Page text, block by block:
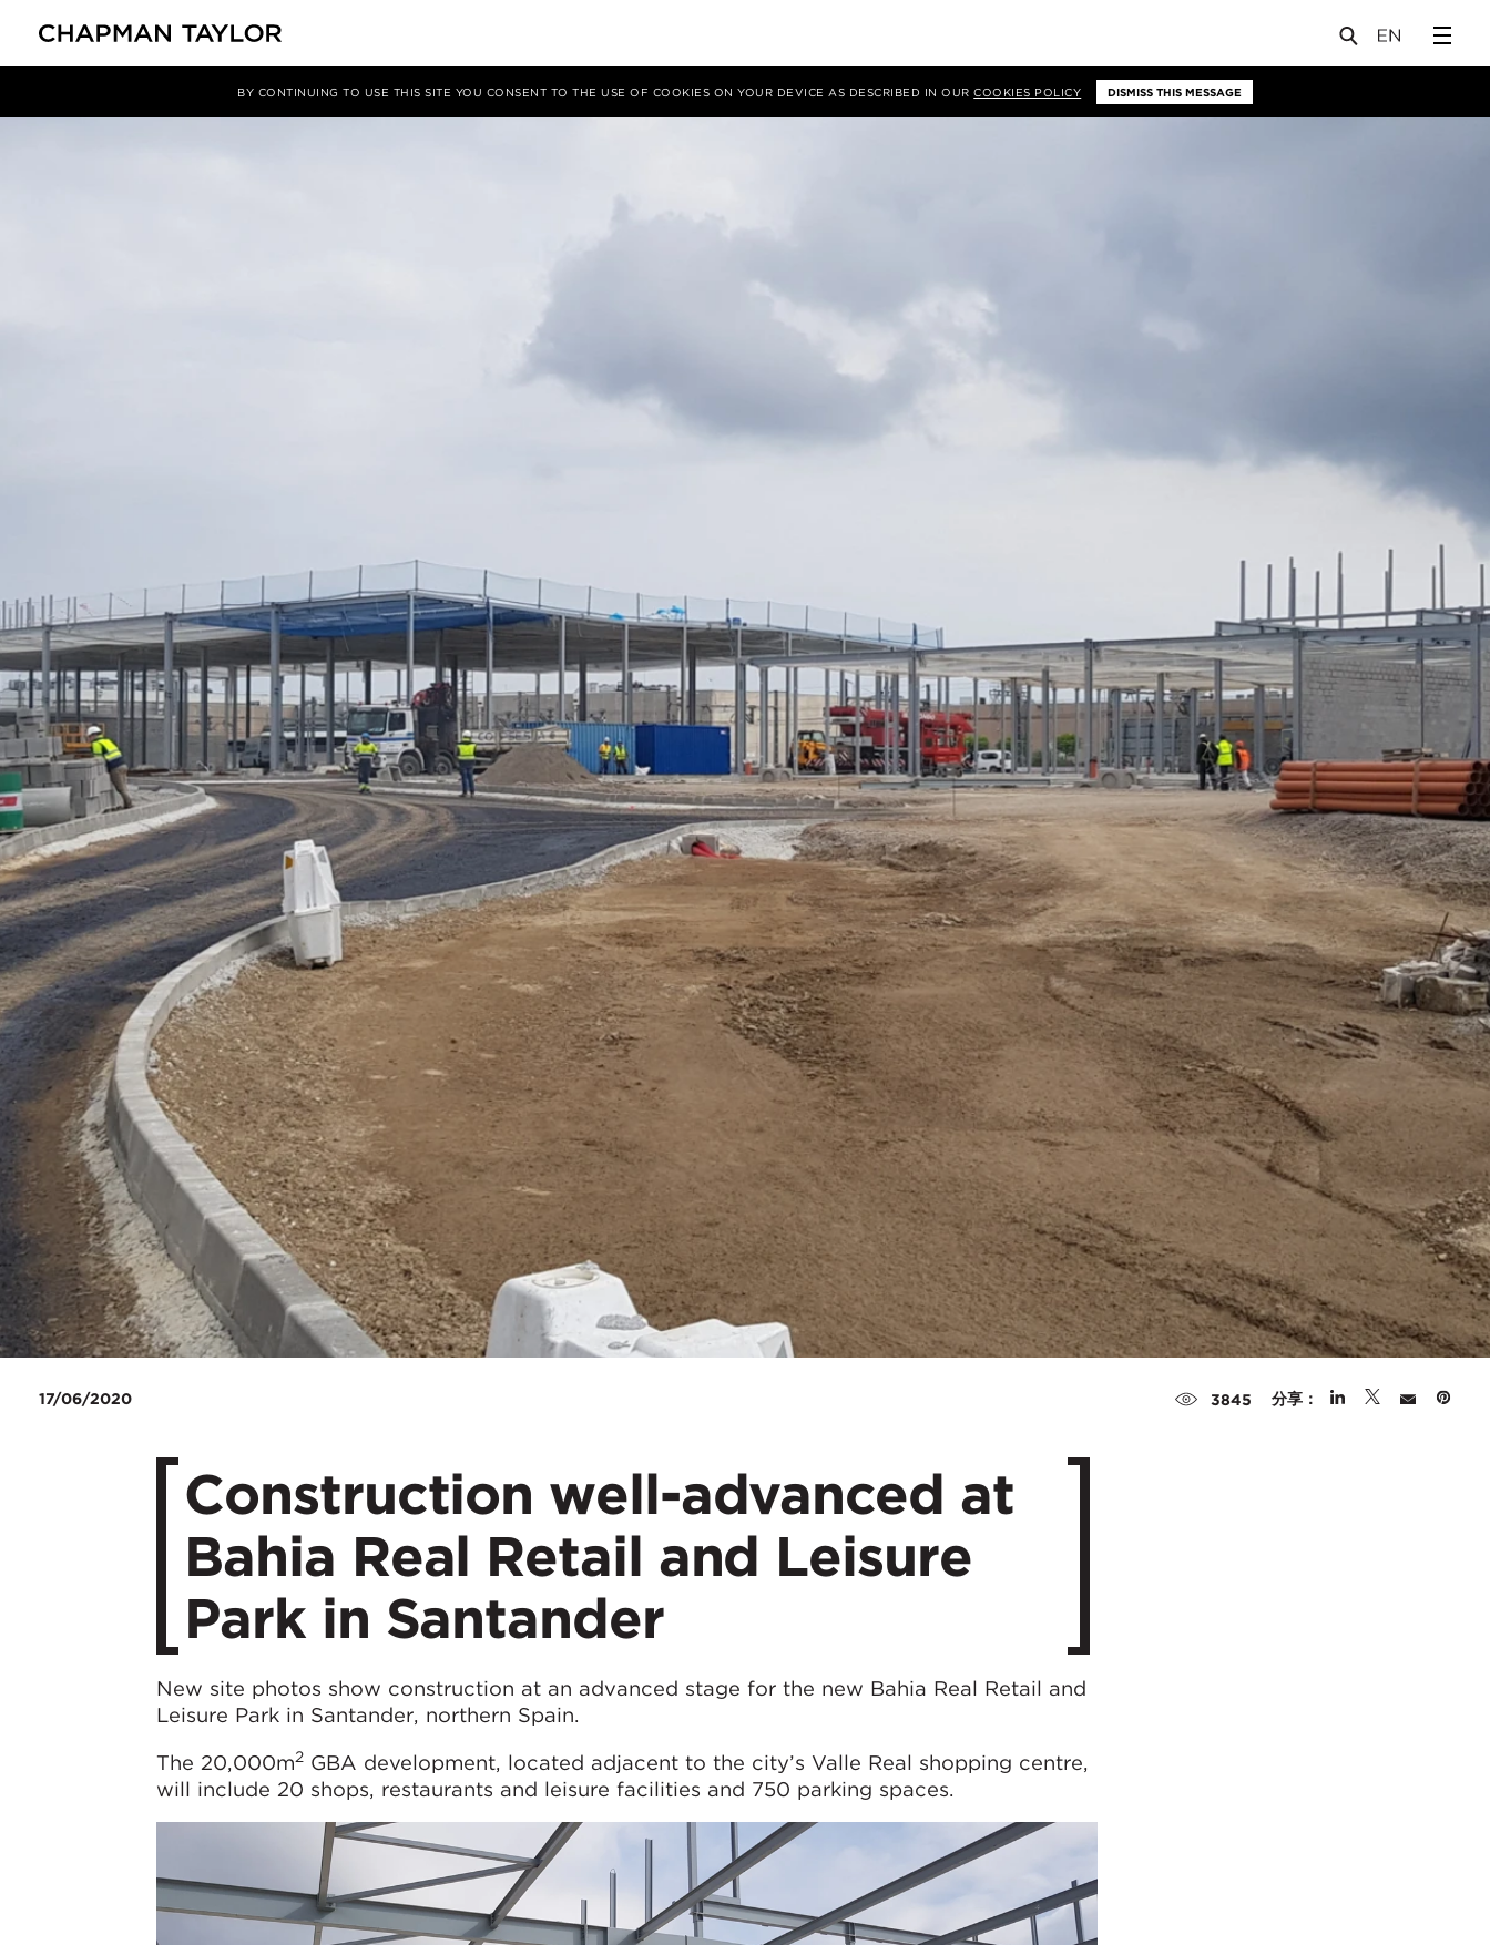
BY CONTINUING TO USE THIS SITE YOU CONSENT TO THE USE OF COOKIES ON YOUR DEVICE AS DESCRIBED IN OURCOOKIES POLICY DISMISS THIS MESSAGE
文章
17/06/2020 3845 分享：
Construction well-advanced at
Bahia Real Retail and Leisure
Park in Santander
New site photos show construction at an advanced stage for the new Bahia Real Retail and
Leisure Park in Santander, northern Spain.
The 20,000m2 GBA development, located adjacent to the city’s Valle Real shopping centre,
will include 20 shops, restaurants and leisure facilities and 750 parking spaces.